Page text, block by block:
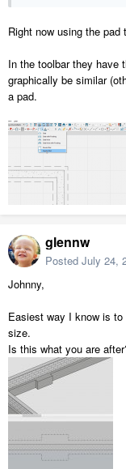
Right now using the
In the toolbar they have
graphically be similar
a pad.
glennw
Posted July 24,
Johnny,
Easiest way I know is
size.
Is this what you are